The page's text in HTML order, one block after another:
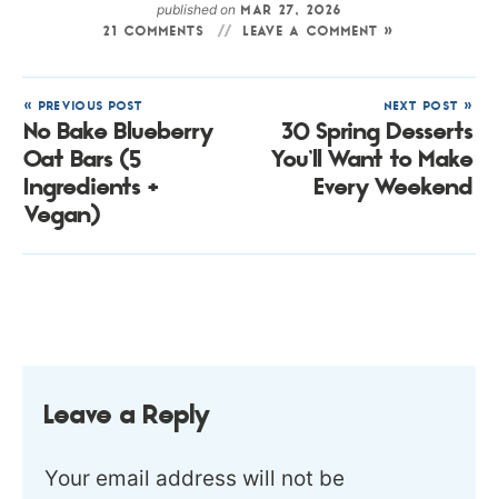
published onMAR 27, 2026
21 COMMENTS
LEAVE A COMMENT »
« PREVIOUS POST
No Bake Blueberry
Oat Bars (5
Ingredients +
Vegan)
NEXT POST »
30 Spring Desserts
You’ll Want to Make
Every Weekend
Leave a Reply
Your email address will not be